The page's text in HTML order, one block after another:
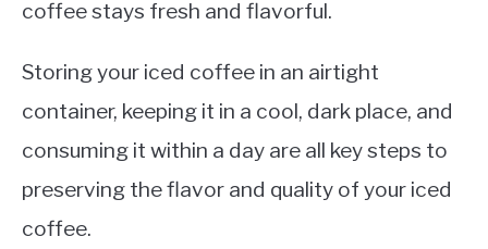
coffee stays fresh and flavorful.
Storing your iced coffee in an airtight
container, keeping it in a cool, dark place, and
consuming it within a day are all key steps to
preserving the flavor and quality of your iced
coffee.